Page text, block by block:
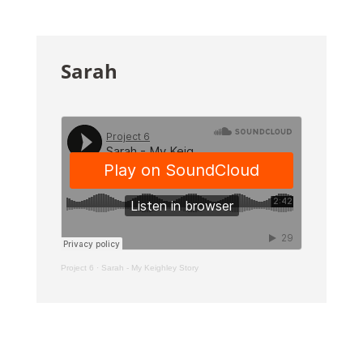
Sarah
Project 6 · Sarah - My Keighley Story